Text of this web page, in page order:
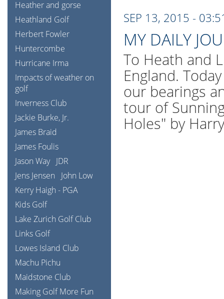
SEP 13, 2015 -
MY DAILY
To Heath and
England.
our bearings
tour of
Holes" by
Heather and gorse
Heathland Golf
Herbert Fowler
Huntercombe
Hurricane Irma
Impacts of weather on
golf
Inverness Club
Jackie Burke, Jr.
James Braid
James Foulis
Jason Way JDR
Jens Jensen
John Low
Kerry Haigh - PGA
Kids Golf
Lake Zurich Golf Club
Links Golf
Lowes Island Club
Machu Pichu
Maidstone Club
Making Golf More Fun